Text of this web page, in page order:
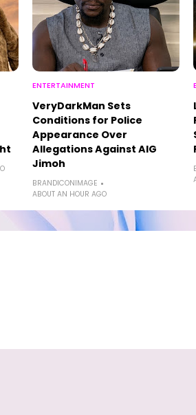
ENTERTAINMENT
VeryDarkMan Sets
Conditions for Police
Appearance Over
Allegations Against AIG
Jimoh
BRANDICONIMAGE
ABOUT AN HOUR AGO